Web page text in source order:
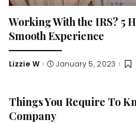
Working With the IRS? 5
Smooth Experience
Posted
Lizzie W January 5, 2023
Things You Require To
Company